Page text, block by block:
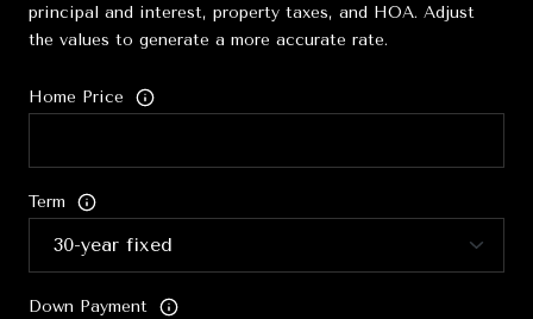
principal and interest, property taxes, and HOA. Adjust
the values to generate a more accurate rate.
Home Price
Term
Down Payment